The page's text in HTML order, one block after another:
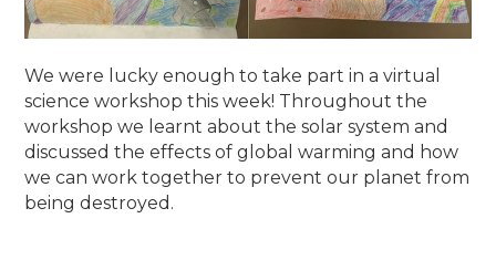
We were lucky enough to take part in a virtual
science workshop this week! Throughout the
workshop we learnt about the solar system and
discussed the effects of global warming and how
we can work together to prevent our planet from
being destroyed.